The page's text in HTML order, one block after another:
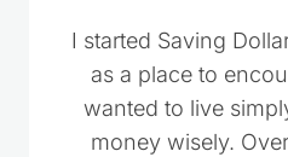
I started Saving
as a place to
wanted to live
money wisely.